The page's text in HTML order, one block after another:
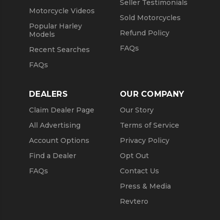
Motorcycle Videos
Popular Harley
Models
Recent Searches
FAQs
Seller Testimonials
Sold Motorcycles
Refund Policy
FAQs
DEALERS
Claim Dealer Page
All Advertising
Account Options
Find a Dealer
FAQs
OUR COMPANY
Our Story
Terms of Service
Privacy Policy
Opt Out
Contact Us
Press & Media
Revtero